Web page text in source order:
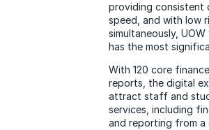
providing consistent
speed, and with low
simultaneously,
has the most
With 120 core
reports, the digital
attract staff and
services, including
and reporting from a